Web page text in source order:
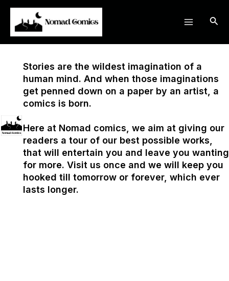
Skip
content
Stories are the wildest imagination of a
human mind. And when those imaginations
get penned down on a paper by an artist, a
comics is born.
Here at Nomad comics, we aim at giving our
readers a tour of our best possible works,
that will entertain you and leave you wanting
for more. Visit us once and we will keep you
hooked till tomorrow or forever, which ever
lasts longer.